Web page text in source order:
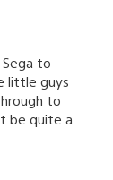
to
little guys
to
be quite a